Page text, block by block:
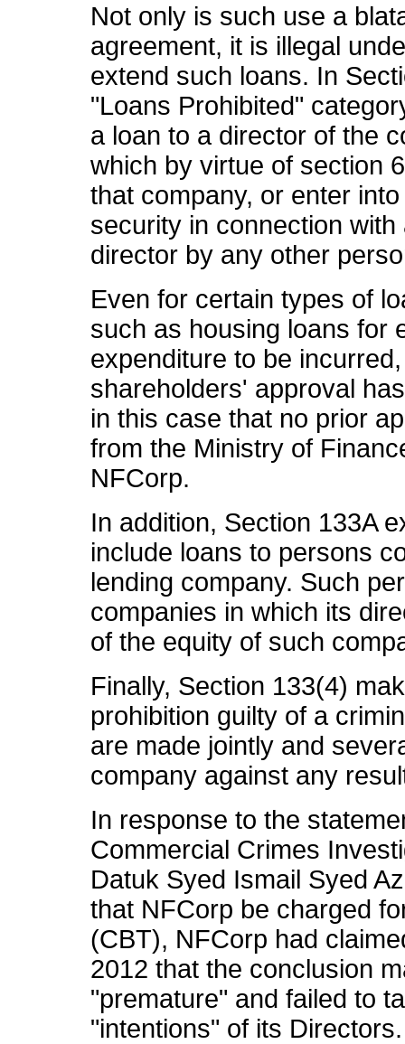
Not only is such use a
agreement, it is illegal
extend such loans. In
"Loans Prohibited"
a loan to a director of the
which by virtue of section
that company, or enter
security in connection
director by any other
Even for certain types of
such as housing loans for
expenditure to be
shareholders' approval
in this case that no prior
from the Ministry of
NFCorp.
In addition, Section 133A
include loans to persons
lending company. Such
companies in which its
of the equity of such
Finally, Section 133(4)
prohibition guilty of a
are made jointly and
company against any
In response to the
Commercial Crimes
Datuk Syed Ismail Syed
that NFCorp be charged
(CBT), NFCorp had
2012 that the conclusion
"premature" and failed to
"intentions" of its Directors.